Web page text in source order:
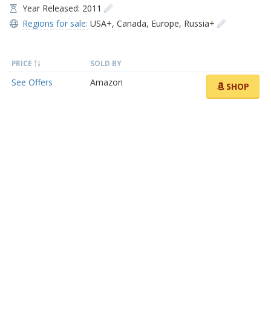
Year Released: 2011
Regions for sale: USA+, Canada, Europe, Russia+
PRICE SOLD BY
See Offers Amazon SHOP